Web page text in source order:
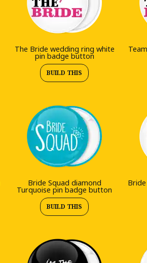
The Bride wedding ring white
pin badge button
BUILD THIS
Bride Squad diamond
Turquoise pin badge button
BUILD THIS